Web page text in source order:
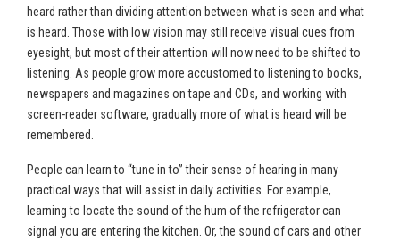
heard rather than dividing attention between what is seen and what
is heard. Those with low vision may still receive visual cues from
eyesight, but most of their attention will now need to be shifted to
listening. As people grow more accustomed to listening to books,
newspapers and magazines on tape and CDs, and working with
screen-reader software, gradually more of what is heard will be
remembered.
People can learn to “tune in to” their sense of hearing in many
practical ways that will assist in daily activities. For example,
learning to locate the sound of the hum of the refrigerator can
signal you are entering the kitchen. Or, the sound of cars and other